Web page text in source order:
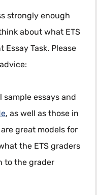
strongly enough
about what ETS
Essay Task. Please
sample essays and
, as well as those in
are great models for
the ETS graders
to the grader